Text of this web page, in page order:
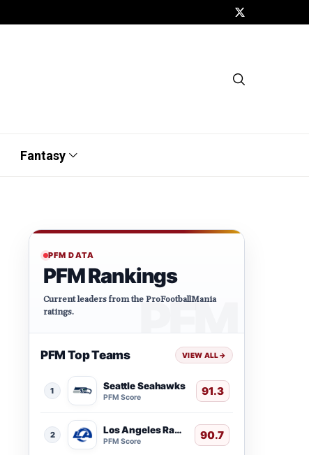
Fantasy
PFM DATA
PFM Rankings
Current leaders from the ProFootballMania
ratings.
PFM Top Teams VIEW ALL→
1 Seattle Seahawks
PFM Score 91.3
2 Los Angeles Rams
PFM Score 90.7